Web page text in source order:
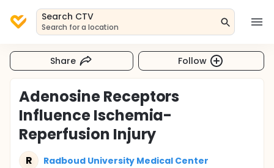
Search CTV
Search for a location
Share Follow
Adenosine Receptors
Influence Ischemia-
Reperfusion Injury
R Radboud University Medical Center